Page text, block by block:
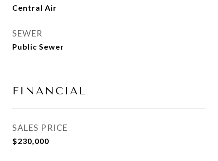
Central Air
SEWER
Public Sewer
FINANCIAL
SALES PRICE
$230,000